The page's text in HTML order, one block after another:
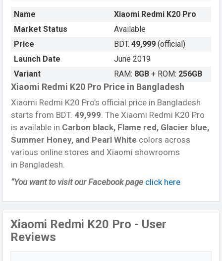
Name
Xiaomi Redmi K20 Pro
Market Status
Available
Price
BDT. 49,999 (official)
Launch Date
June 2019
Variant
RAM: 8GB + ROM: 256GB
Xiaomi Redmi K20 Pro Price in Bangladesh
Xiaomi Redmi K20 Pro’s official price in Bangladesh
starts from BDT. 49,999. The Xiaomi Redmi K20 Pro
is available in Carbon black, Flame red, Glacier blue,
Summer Honey, and Pearl White colors across
various online stores and Xiaomi showrooms
in Bangladesh.
“You want to visit our Facebook page click here
Xiaomi Redmi K20 Pro - User
Reviews